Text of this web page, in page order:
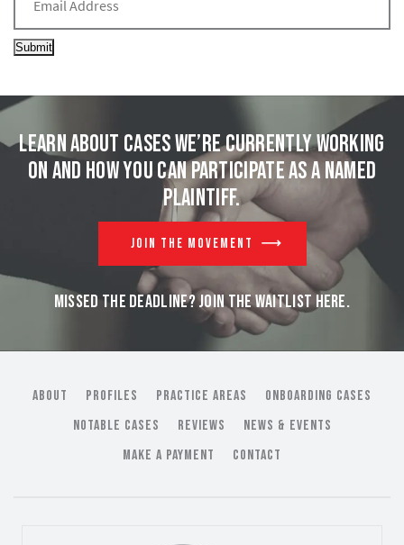
Submit
Learn about cases we’re currently working
on and how you can participate as a named
plaintiff.
JOIN THE MOVEMENT
MISSED THE DEADLINE? JOIN THE WAITLIST HERE.
ABOUT PROFILES PRACTICE AREAS
ONBOARDING CASES
NOTABLE CASES
REVIEWS
NEWS & EVENTS
MAKE A PAYMENT
CONTACT